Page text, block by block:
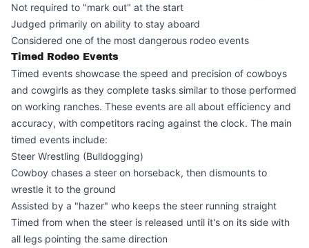
Not required to "mark out" at the start
Judged primarily on ability to stay aboard
Considered one of the most dangerous rodeo events
Timed Rodeo Events
Timed events showcase the speed and precision of cowboys
and cowgirls as they complete tasks similar to those performed
on working ranches. These events are all about efficiency and
accuracy, with competitors racing against the clock. The main
timed events include:
Steer Wrestling (Bulldogging)
Cowboy chases a steer on horseback, then dismounts to
wrestle it to the ground
Assisted by a "hazer" who keeps the steer running straight
Timed from when the steer is released until it's on its side with
all legs pointing the same direction